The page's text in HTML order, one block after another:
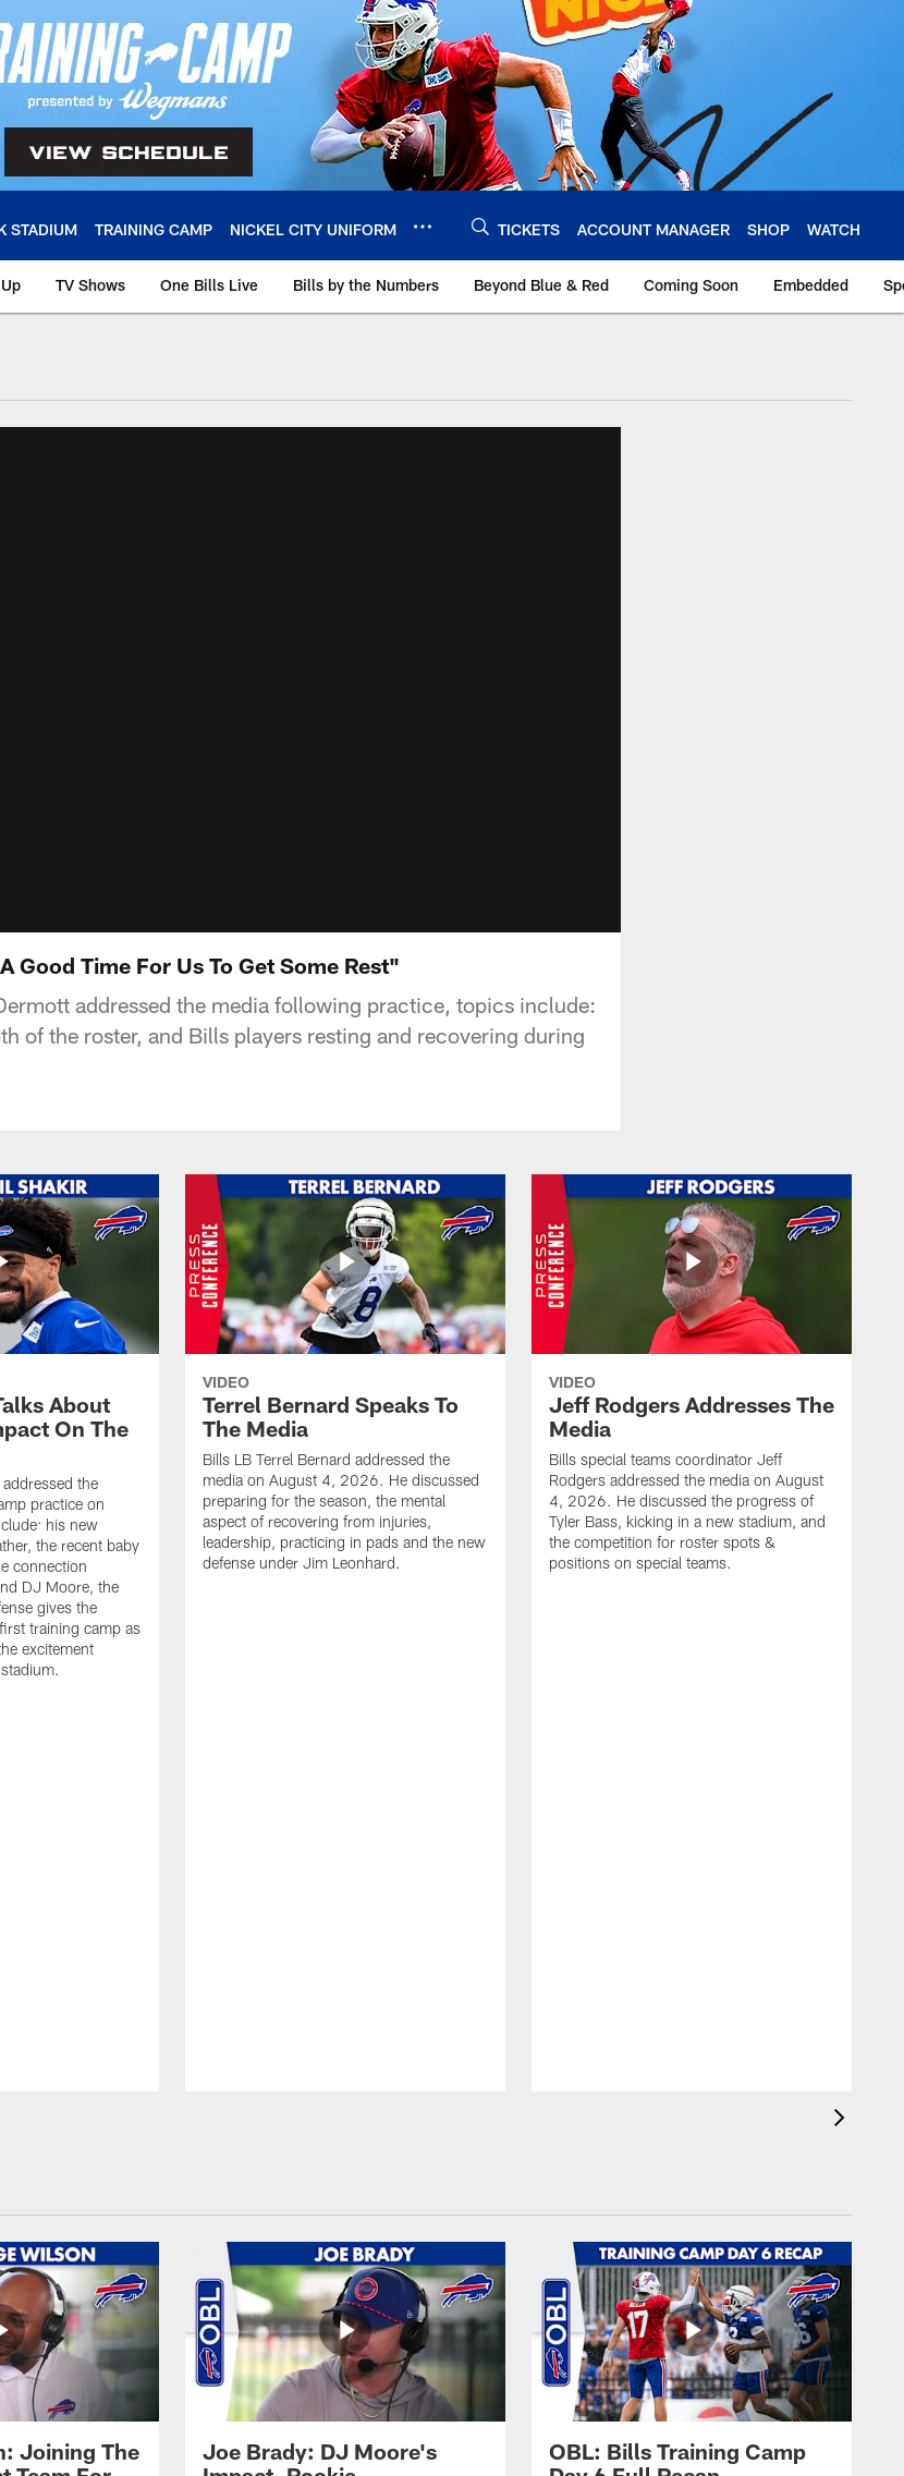
STADIUM TRAINING CAMP NICKEL CITY UNIFORM TICKETS ACCOUNT MANAGER SHOP WATCH
TV Shows One Bills Live Bills by the Numbers Beyond Blue & Red Coming Soon Embedded
Good Time For Us To Get Some Rest"
addressed the media following practice, topics include:
of the roster, and Bills players resting and recovering during
About
On The
the
practice on
his new
the recent baby
connection
DJ Moore, the
gives the
training camp as
excitement
VIDEO
Terrel Bernard Speaks To
The Media
Bills LB Terrel Bernard addressed the
media on August 4, 2026. He discussed
preparing for the season, the mental
aspect of recovering from injuries,
leadership, practicing in pads and the new
defense under Jim Leonhard.
VIDEO
Jeff Rodgers Addresses The
Media
Bills special teams coordinator Jeff
Rodgers addressed the media on August
4, 2026. He discussed the progress of
Tyler Bass, kicking in a new stadium, and
the competition for roster spots &
positions on special teams.
Joining The
Joe Brady: DJ Moore's
OBL: Bills Training Camp